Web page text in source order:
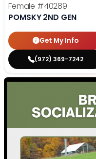
Female #40289
POMSKY 2ND GEN
Get My Info
(972) 369-7242